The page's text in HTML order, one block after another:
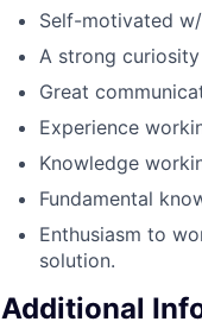
Self-motivated
A strong
Great
Experience
Knowledge
Fundamental
Enthusiasm to
solution.
Additional